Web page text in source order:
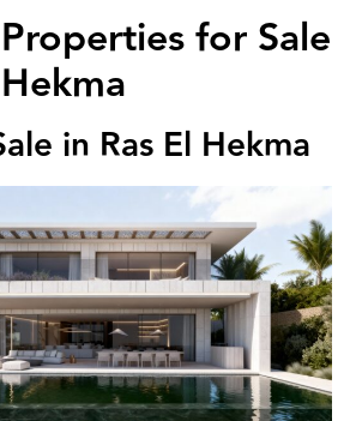
for Sale
in Ras El Hekma